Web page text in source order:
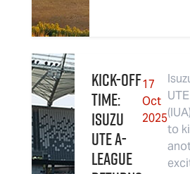
Kick-Off
Time:
Isuzu
UTE A-
League
17
Oct
2025
to